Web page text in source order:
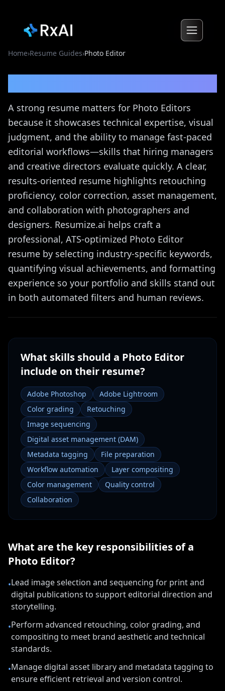
Home›Resume Guides›Photo Editor
A strong resume matters for Photo Editors
because it showcases technical expertise, visual
judgment, and the ability to manage fast-paced
editorial workflows—skills that hiring managers
and creative directors evaluate quickly. A clear,
results-oriented resume highlights retouching
proficiency, color correction, asset management,
and collaboration with photographers and
designers. Resumize.ai helps craft a
professional, ATS-optimized Photo Editor
resume by selecting industry-specific keywords,
quantifying visual achievements, and formatting
experience so your portfolio and skills stand out
in both automated filters and human reviews.
What skills should a Photo Editor
include on their resume?
Adobe Photoshop
Adobe Lightroom
Color grading
Retouching
Image sequencing
Digital asset management (DAM)
Metadata tagging
File preparation
Workflow automation
Layer compositing
Color management
Quality control
Collaboration
What are the key responsibilities of a
Photo Editor?
•Lead image selection and sequencing for print and
digital publications to support editorial direction and
storytelling.
•Perform advanced retouching, color grading, and
compositing to meet brand aesthetic and technical
standards.
•Manage digital asset library and metadata tagging to
ensure efficient retrieval and version control.